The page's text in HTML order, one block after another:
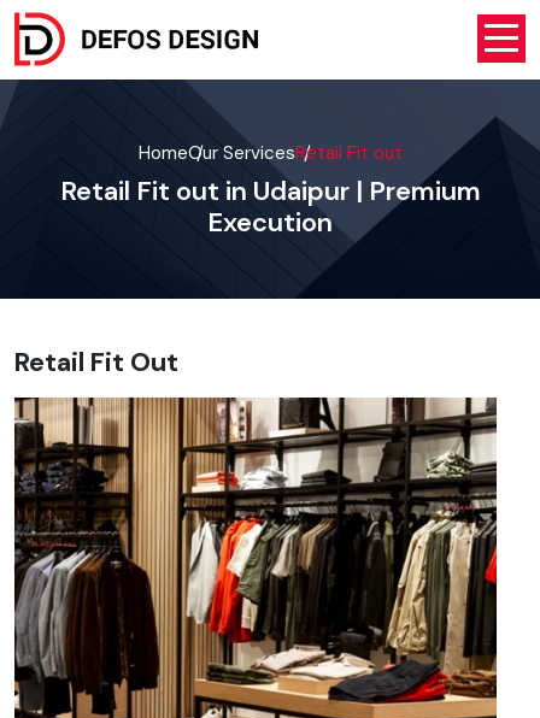
HomeOur ServicesRetail Fit out
Retail Fit out in Udaipur | Premium
Execution
Retail Fit Out